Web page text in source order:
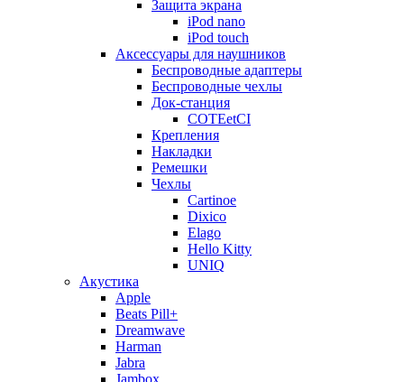
Защита экрана
iPod nano
iPod touch
Аксессуары для наушников
Беспроводные адаптеры
Беспроводные чехлы
Док-станция
COTEetCI
Крепления
Накладки
Ремешки
Чехлы
Cartinoe
Dixico
Elago
Hello Kitty
UNIQ
Акустика
Apple
Beats Pill+
Dreamwave
Harman
Jabra
Jambox